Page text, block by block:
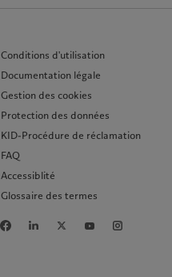
Conditions d'utilisation
Documentation légale
Gestion des cookies
Protection des données
KID-Procédure de réclamation
FAQ
Accessiblité
Glossaire des termes